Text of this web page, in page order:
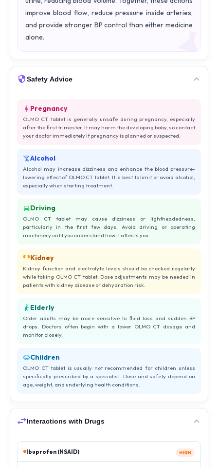
improve blood flow, reduce pressure inside arteries,
and provide stronger BP control than either medicine
alone.
Safety Advice
Pregnancy
OLMO CT tablet is generally unsafe during pregnancy, especially
after the first trimester. It may harm the developing baby, so contact
your doctor immediately if pregnancy is planned or suspected.
Alcohol
Alcohol may increase dizziness and enhance the blood pressure-
lowering effect of OLMO CT tablet. It is best to limit or avoid alcohol,
especially when starting treatment.
Driving
OLMO CT tablet may cause dizziness or lightheadedness,
particularly in the first few days. Avoid driving or operating
machinery until you understand how it affects you.
Kidney
Kidney function and electrolyte levels should be checked regularly
while taking OLMO CT tablet. Dose adjustments may be needed in
patients with kidney disease or dehydration risk.
Elderly
Older adults may be more sensitive to fluid loss and sudden BP
drops. Doctors often begin with a lower OLMO CT dosage and
monitor closely.
Children
OLMO CT tablet is usually not recommended for children unless
specifically prescribed by a specialist. Dose and safety depend on
age, weight, and underlying health conditions.
Interactions with Drugs
Ibuprofen (NSAID) HIGH